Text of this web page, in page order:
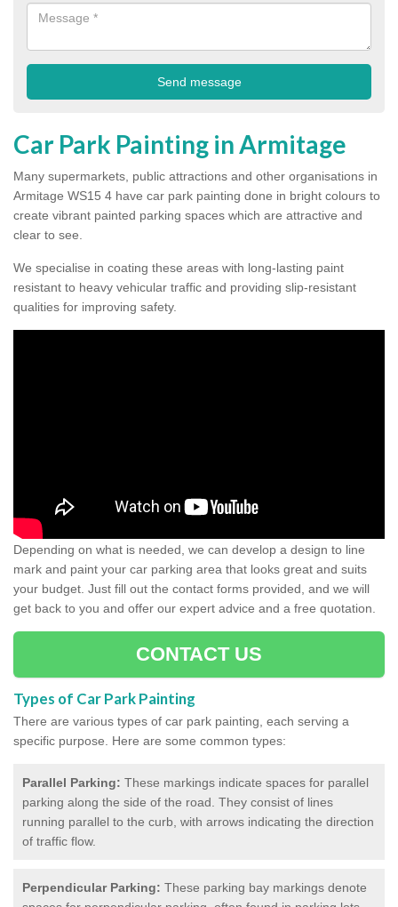
Car Park Painting in Armitage
Many supermarkets, public attractions and other organisations in
Armitage WS15 4 have car park painting done in bright colours to
create vibrant painted parking spaces which are attractive and
clear to see.
We specialise in coating these areas with long-lasting paint
resistant to heavy vehicular traffic and providing slip-resistant
qualities for improving safety.
Depending on what is needed, we can develop a design to line
mark and paint your car parking area that looks great and suits
your budget. Just fill out the contact forms provided, and we will
get back to you and offer our expert advice and a free quotation.
CONTACT US
Types of Car Park Painting
There are various types of car park painting, each serving a
specific purpose. Here are some common types:
Parallel Parking: These markings indicate spaces for parallel
parking along the side of the road. They consist of lines
running parallel to the curb, with arrows indicating the direction
of traffic flow.
Perpendicular Parking: These parking bay markings denote